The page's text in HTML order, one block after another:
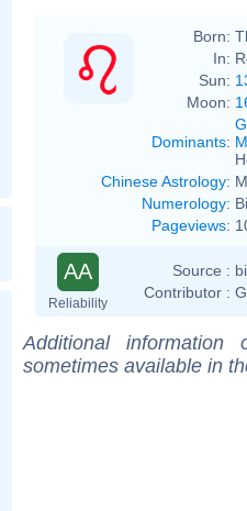
Born:
In:
Sun:
Moon:
Dominants:
Chinese Astrology:
Numerology:
Pageviews:
AA
Reliability
Source :
Contributor :
Additional
sometimes available in